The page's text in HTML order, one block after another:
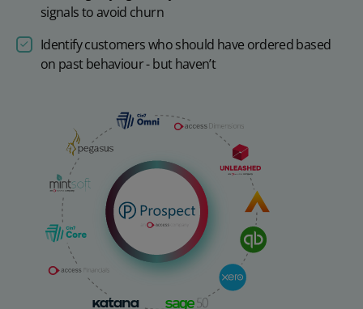
signals to avoid churn
Identify customers who should have ordered based
on past behaviour - but haven’t